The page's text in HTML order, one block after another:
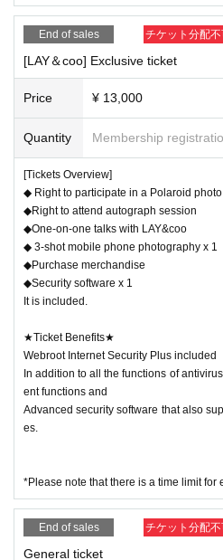
▼Check ticket:Once
Either single shot or two shots
・MyFAV tickets available
e up to 5 sheets per queue.
▼MeetingCheck ticket:
A special 2-3 shot cheki! Take
mbers!
MyFAV ticket available
MyFAVチケット無: Only 1
[About the one-on-
graph session]
End of sales チケット分配
[LAY＆coo] Exclusive ticket
Price ¥ 13,000
Quantity Membership
[Tickets Overview]
◆ Right to participate in a Polaroid
◆Right to attend autograph session
◆One-on-one talks with LAY&coo
◆ 3-shot mobile phone photography x 1
◆Purchase merchandise
◆Security software x 1
It is included.
★Ticket Benefits★
Webroot Internet Security Plus included
In addition to all the functions of
ent functions and
Advanced security software that also
es.
*Please note that there is a time limit for
End of sales チケット分配
General ticket